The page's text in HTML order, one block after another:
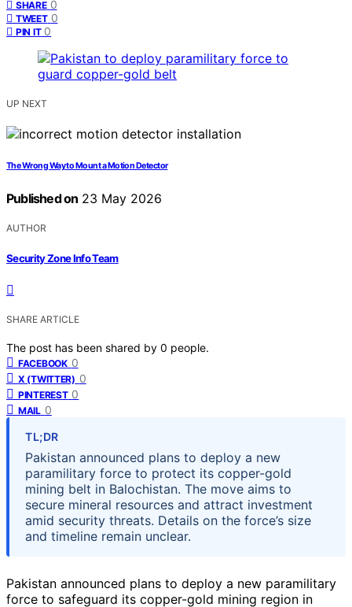
SHARE 0
TWEET 0
PIN IT 0
UP NEXT
The Wrong Way to Mount a Motion Detector
Published on 23 May 2026
AUTHOR
Security Zone Info Team
SHARE ARTICLE
The post has been shared by 0 people.
FACEBOOK 0
X (TWITTER) 0
PINTEREST 0
MAIL 0
TL;DR
Pakistan announced plans to deploy a new
paramilitary force to protect its copper-gold
mining belt in Balochistan. The move aims to
secure mineral resources and attract investment
amid security threats. Details on the force’s size
and timeline remain unclear.
Pakistan announced plans to deploy a new paramilitary
force to safeguard its copper-gold mining region in